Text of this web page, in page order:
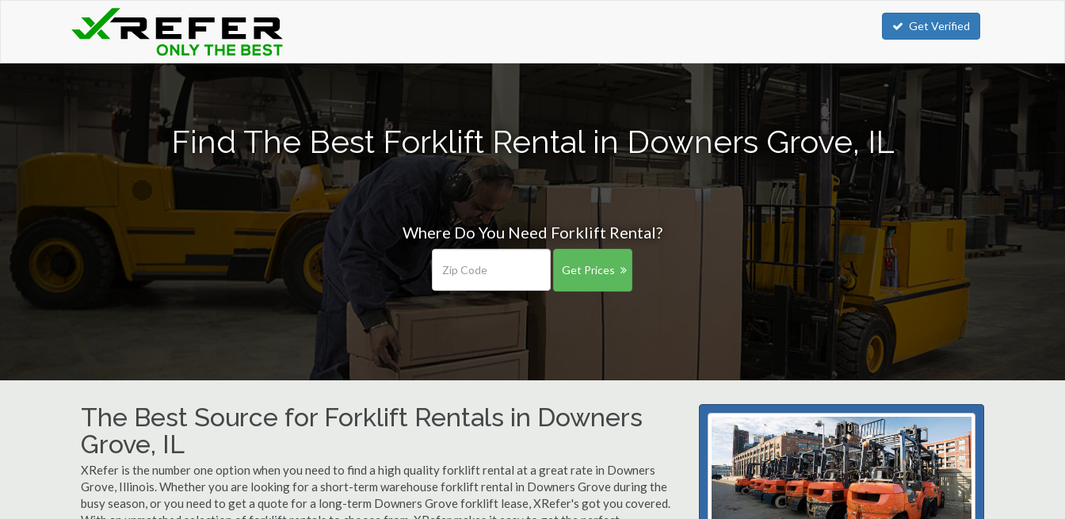
Get Verified
Find The Best Forklift Rental in Downers Grove, IL
Where Do You Need Forklift Rental?
Get Prices
The Best Source for Forklift Rentals in Downers
Grove, IL
XRefer is the number one option when you need to find a high quality forklift rental at a great rate in Downers
Grove, Illinois. Whether you are looking for a short-term warehouse forklift rental in Downers Grove during the
busy season, or you need to get a quote for a long-term Downers Grove forklift lease, XRefer's got you covered.